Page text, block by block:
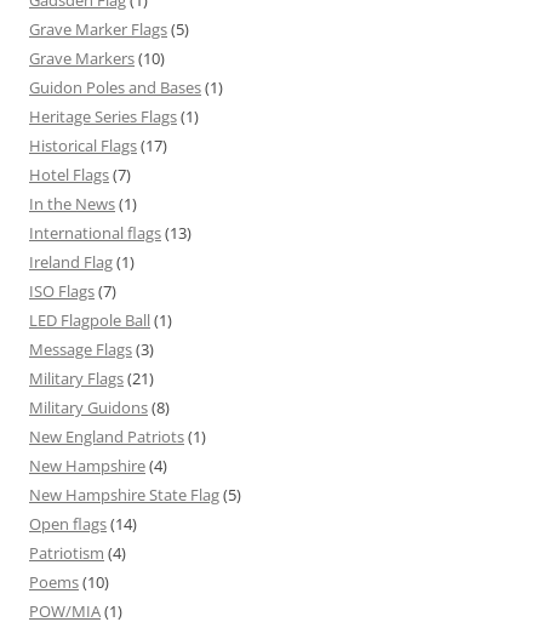
Grave Marker Flags(5)
Grave Markers(10)
Guidon Poles and Bases(1)
Heritage Series Flags(1)
Historical Flags(17)
Hotel Flags(7)
In the News(1)
International flags(13)
Ireland Flag(1)
ISO Flags(7)
LED Flagpole Ball(1)
Message Flags(3)
Military Flags(21)
Military Guidons(8)
New England Patriots(1)
New Hampshire(4)
New Hampshire State Flag(5)
Open flags(14)
Patriotism (4)
Poems(10)
POW/MIA(1)